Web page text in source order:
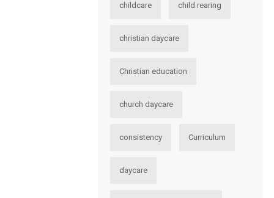
childcare child rearing
christian daycare
Christian education
church daycare
consistency Curriculum
daycare